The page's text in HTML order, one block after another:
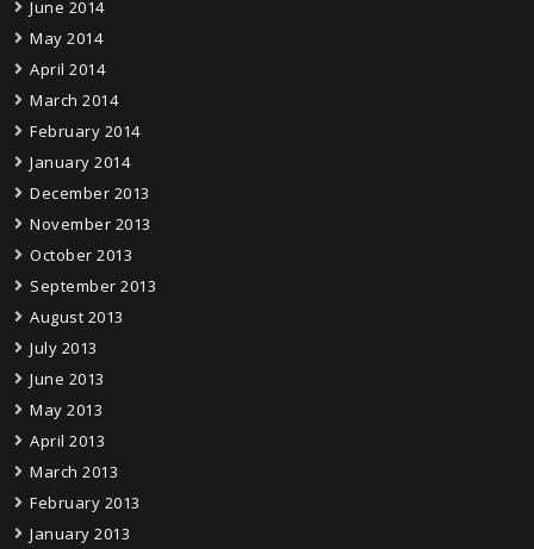
June 2014
May 2014
April 2014
March 2014
February 2014
January 2014
December 2013
November 2013
October 2013
September 2013
August 2013
July 2013
June 2013
May 2013
April 2013
March 2013
February 2013
January 2013